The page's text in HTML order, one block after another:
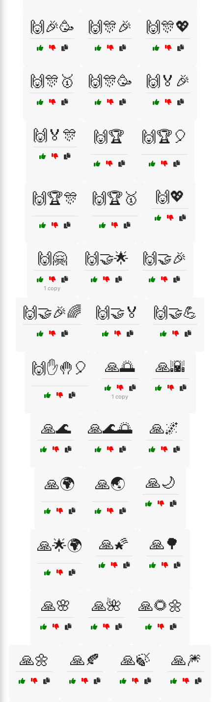
🙌🎉🥳 🙌🎊🎉 🙌🎊💖
🙌🎊🥇 🙌🎊🥳 🙌🏅🎉
🙌🏅🎊 🙌🏆 🙌🏆🎈
🙌🏆🎊 🙌🏆🥇 🙌💖
🙌🤗
1 copy
🙌🤝🌟 🙌🤝🎉
🙌🤝🎉🌈 🙌🤝🏅 🙌🤝💪
🙌✋🤚🎈 🙏🌅
1 copy
🙏🌇
🙏🌊 🙏🌊🌅 🙏🌌
🙏🌍 🙏🌏 🙏🌙
🙏🌟🌍 🙏🌠 🙏🌳
🙏🌸 🙏🌺 🙏🌻🌼
🙏🌼 🙏🍂 🙏🍃 🙏🎆